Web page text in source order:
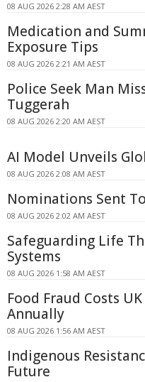
08 AUG 2026 2:28 AM AEST
Medication and
Exposure Tips
08 AUG 2026 2:21 AM AEST
Police Seek Man
Tuggerah
08 AUG 2026 2:20 AM AEST
AI Model Unveils
08 AUG 2026 2:08 AM AEST
Nominations Sent
08 AUG 2026 2:02 AM AEST
Safeguarding Life
Systems
08 AUG 2026 1:58 AM AEST
Food Fraud Costs
Annually
08 AUG 2026 1:56 AM AEST
Indigenous
Future